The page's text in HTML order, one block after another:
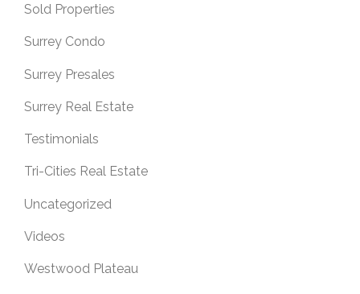
Sold Properties
Surrey Condo
Surrey Presales
Surrey Real Estate
Testimonials
Tri-Cities Real Estate
Uncategorized
Videos
Westwood Plateau